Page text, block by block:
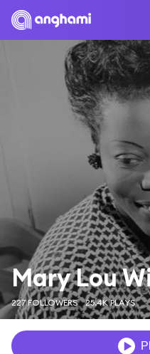
Mary Lou
227 FOLLOWERS 25.4K PLAYS